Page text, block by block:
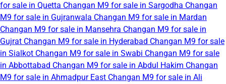
for sale in Quetta Changan M9 for sale in Sargodha Changan
M9 for sale in Gujranwala Changan M9 for sale in Mardan
Changan M9 for sale in Mansehra Changan M9 for sale in
Gujrat Changan M9 for sale in Hyderabad Changan M9 for sale
in Sialkot Changan M9 for sale in Swabi Changan M9 for sale
in Abbottabad Changan M9 for sale in Abdul Hakim Changan
M9 for sale in Ahmadpur East Changan M9 for sale in Ali